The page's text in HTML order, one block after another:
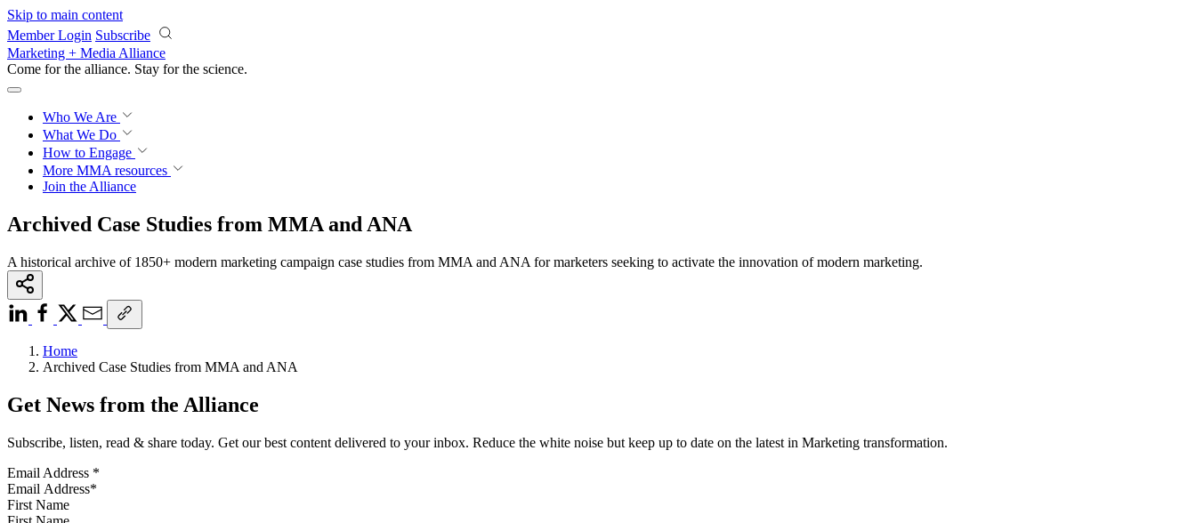
Skip to main content
Member Login Subscribe
Marketing + Media Alliance
Come for the alliance. Stay for the science.
Who We Are
What We Do
How to Engage
More MMA resources
Join the Alliance
Archived Case Studies from MMA and ANA
A historical archive of 1850+ modern marketing campaign case studies from MMA and ANA for marketers seeking to activate the innovation of modern marketing.
Home
Archived Case Studies from MMA and ANA
Get News from the Alliance
Subscribe, listen, read & share today. Get our best content delivered to your inbox. Reduce the white noise but keep up to date on the latest in Marketing transformation.
Email Address *
First Name